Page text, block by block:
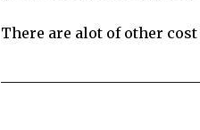
There are alot of other